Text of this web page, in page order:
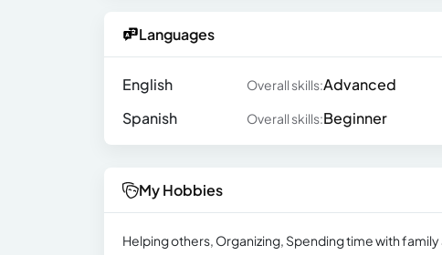
Languages
English Overall skills:Advanced
Spanish
Overall skills:Beginner
My Hobbies
Helping others, Organizing, Spending time with